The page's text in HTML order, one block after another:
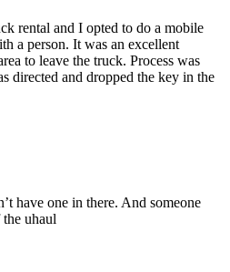
rental and I opted to do a mobile
a person. It was an excellent
to leave the truck. Process was
directed and dropped the key in the
have one in there. And someone
the uhaul